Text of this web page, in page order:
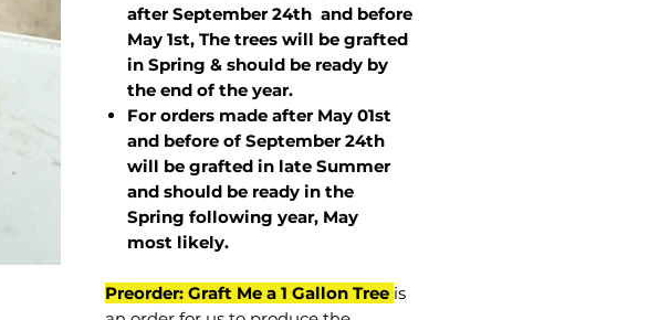
after September 24th and before
May 1st, The trees will be grafted
in Spring & should be ready by
the end of the year.
For orders made after May 01st
and before ofSeptember 24th
will be grafted in late Summer
and should be ready in the
Spring following year, May
most likely.
Preorder: Graft Me a 1 Gallon Tree is